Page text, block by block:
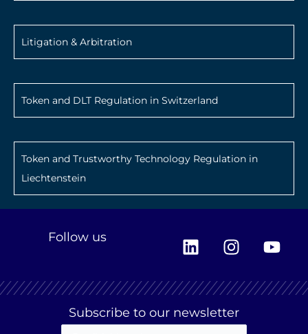
Litigation & Arbitration
Token and DLT Regulation in Switzerland
Token and Trustworthy Technology Regulation in
Liechtenstein
Follow us
L
i
k
e
d
I
n
t
a
g
Y
o
t
Subscribe to our newsletter